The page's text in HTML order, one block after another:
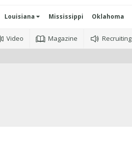
Louisiana Mississippi Oklahoma
Video Magazine Recruiting